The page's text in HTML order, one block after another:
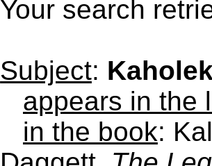
Your search
Subject:
appears in the
in the book: